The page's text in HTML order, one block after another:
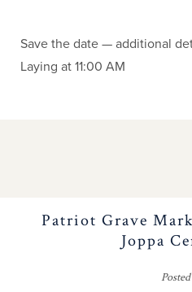
NC Patriot
NC People
Brochure
Save the date — additional
Laying at 11:00 AM
Patriot Grave
Joppa